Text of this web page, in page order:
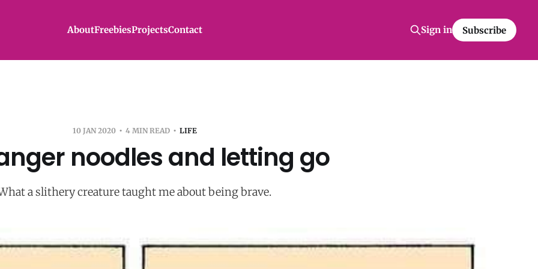
AboutFreebiesProjectsContact Sign in Subscribe
10 JAN 2020 4 MIN READ LIFE
noodles and letting go
a slithery creature taught me about being brave.